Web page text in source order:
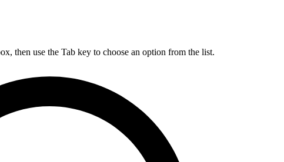
then use the Tab key to choose an option from the list.